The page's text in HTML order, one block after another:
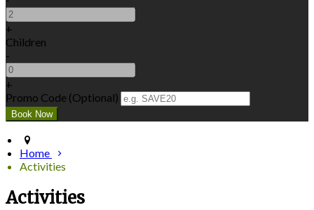
+
Children
-
+
Promo Code (Optional)
Home
Activities
Activities